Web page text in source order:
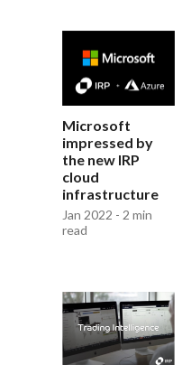
Microsoft
impressed by
the new IRP
cloud
infrastructure
Jan 2022 - 2 min
read